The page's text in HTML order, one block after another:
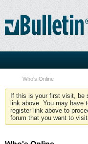
Who's Online
If this is your first visit, be
link above. You may have
register link above to
forum that you want to